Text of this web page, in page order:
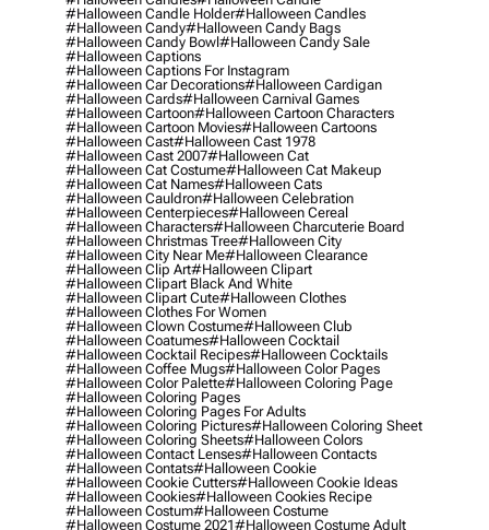
#halloween Candle Holder#halloween Candles
#halloween Candy#halloween Candy Bags
#halloween Candy Bowl#halloween Candy Sale
#halloween Captions
#halloween Captions For Instagram
#halloween Car Decorations#halloween Cardigan
#halloween Cards#halloween Carnival Games
#halloween Cartoon#halloween Cartoon Characters
#halloween Cartoon Movies#halloween Cartoons
#halloween Cast#halloween Cast 1978
#halloween Cast 2007#halloween Cat
#halloween Cat Costume#halloween Cat Makeup
#halloween Cat Names#halloween Cats
#halloween Cauldron#halloween Celebration
#halloween Centerpieces#halloween Cereal
#halloween Characters#halloween Charcuterie Board
#halloween Christmas Tree#halloween City
#halloween City Near Me#halloween Clearance
#halloween Clip Art#halloween Clipart
#halloween Clipart Black And White
#halloween Clipart Cute#halloween Clothes
#halloween Clothes For Women
#halloween Clown Costume#halloween Club
#halloween Coatumes#halloween Cocktail
#halloween Cocktail Recipes#halloween Cocktails
#halloween Coffee Mugs#halloween Color Pages
#halloween Color Palette#halloween Coloring Page
#halloween Coloring Pages
#halloween Coloring Pages For Adults
#halloween Coloring Pictures#halloween Coloring Sheet
#halloween Coloring Sheets#halloween Colors
#halloween Contact Lenses#halloween Contacts
#halloween Contats#halloween Cookie
#halloween Cookie Cutters#halloween Cookie Ideas
#halloween Cookies#halloween Cookies Recipe
#halloween Costum#halloween Costume
#halloween Costume 2021#halloween Costume Adult